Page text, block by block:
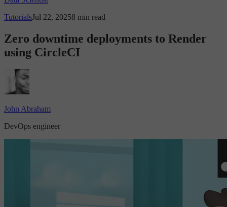
TutorialsJul 22, 20258 min read
Zero downtime deployments to Render
using CircleCI
John Abraham
DevOps engineer